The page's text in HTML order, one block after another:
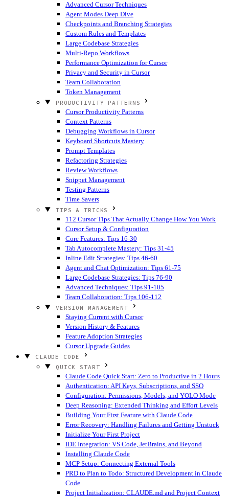
Advanced Cursor Techniques
Agent Modes Deep Dive
Checkpoints and Branching Strategies
Custom Rules and Templates
Large Codebase Strategies
Multi-Repo Workflows
Performance Optimization for Cursor
Privacy and Security in Cursor
Team Collaboration
Token Management
PRODUCTIVITY PATTERNS
Cursor Productivity Patterns
Context Patterns
Debugging Workflows in Cursor
Keyboard Shortcuts Mastery
Prompt Templates
Refactoring Strategies
Review Workflows
Snippet Management
Testing Patterns
Time Savers
TIPS & TRICKS
112 Cursor Tips That Actually Change How You Work
Cursor Setup & Configuration
Core Features: Tips 16-30
Tab Autocomplete Mastery: Tips 31-45
Inline Edit Strategies: Tips 46-60
Agent and Chat Optimization: Tips 61-75
Large Codebase Strategies: Tips 76-90
Advanced Techniques: Tips 91-105
Team Collaboration: Tips 106-112
VERSION MANAGEMENT
Staying Current with Cursor
Version History & Features
Feature Adoption Strategies
Cursor Upgrade Guides
CLAUDE CODE
QUICK START
Claude Code Quick Start: Zero to Productive in 2 Hours
Authentication: API Keys, Subscriptions, and SSO
Configuration: Permissions, Models, and YOLO Mode
Deep Reasoning: Extended Thinking and Effort Levels
Building Your First Feature with Claude Code
Error Recovery: Handling Failures and Getting Unstuck
Initialize Your First Project
IDE Integration: VS Code, JetBrains, and Beyond
Installing Claude Code
MCP Setup: Connecting External Tools
PRD to Plan to Todo: Structured Development in Claude
Code
Project Initialization: CLAUDE.md and Project Context